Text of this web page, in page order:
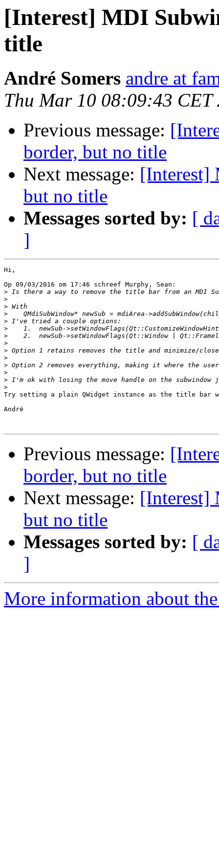
[Interest] MDI
title
André Somers andre at
Thu Mar 10 08:09:43 CET
Previous message:
border, but no title
Next message: [Interest]
but no title
Messages sorted by: [
]
Hi,
Op 09/03/2016 om 17:46 schreef Murphy, Sean:
>
>
>
>
>
>
>
>
>
>
>
>
>
>
Try setting a plain QWidget instance as the title bar
André
Previous message:
border, but no title
Next message: [Interest]
but no title
Messages sorted by: [
]
More information about